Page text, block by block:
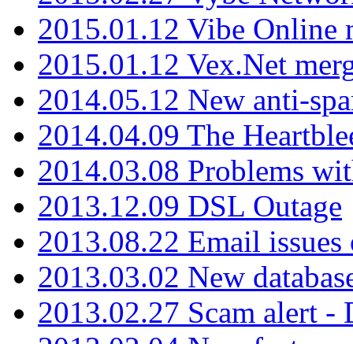
2015.01.12 Vibe Online
2015.01.12 Vex.Net
2014.05.12 New anti-
2014.04.09 The
2014.03.08 Problems
2013.12.09 DSL Outage
2013.08.22 Email
2013.03.02 New
2013.02.27 Scam alert -